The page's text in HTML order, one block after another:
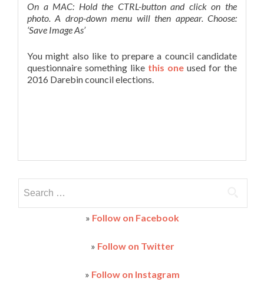
On a MAC: Hold the CTRL-button and click on the
photo. A drop-down menu will then appear. Choose:
‘Save Image As’
You might also like to prepare a council candidate
questionnaire something like this one used for the
2016 Darebin council elections.
for:
» Follow on Facebook
» Follow on Twitter
» Follow on Instagram